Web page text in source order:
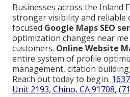
Businesses across the Inland
stronger visibility and reliable
focused Google Maps SEO
optimization changes near
customers. Online Website
entire system of profile
management, citation
Reach out today to begin.
Unit 2193, Chino, CA 91708,